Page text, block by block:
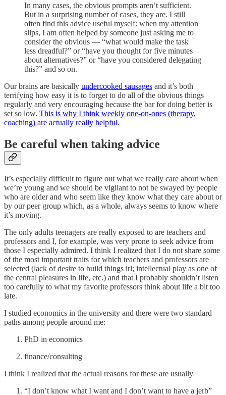
In many cases, the obvious prompts aren’t sufficient.
But in a surprising number of cases, they are. I still
often find this advice useful myself: when my attention
slips, I am often helped by someone just asking me to
consider the obvious — “what would make the task
less dreadful?” or “have you thought for five minutes
about alternatives?” or “have you considered delegating
this?” and so on.
Our brains are basically undercooked sausages and it’s both
terrifying how easy it is to forget to do all of the obvious things
regularly and very encouraging because the bar for doing better is
set so low. This is why I think weekly one-on-ones (therapy,
coaching) are actually really helpful.
Be careful when taking advice
It’s especially difficult to figure out what we really care about when
we’re young and we should be vigilant to not be swayed by people
who are older and who seem like they know what they care about or
by our peer group which, as a whole, always seems to know where
it’s moving.
The only adults teenagers are really exposed to are teachers and
professors and I, for example, was very prone to seek advice from
those I especially admired. I think I realized that I do not share some
of the most important traits for which teachers and professors are
selected (lack of desire to build things irl; intellectual play as one of
the central pleasures in life, etc.) and that I probably shouldn’t listen
too carefully to what my favorite professors think about life a bit too
late.
I studied economics in the university and there were two standard
paths among people around me:
PhD in economics
finance/consulting
I think I realized that the actual reasons for these are usually
“I don’t know what I want and I don’t want to have a jerb”